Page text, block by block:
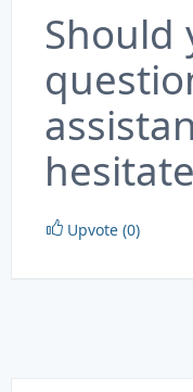
Should
Upvote (0)